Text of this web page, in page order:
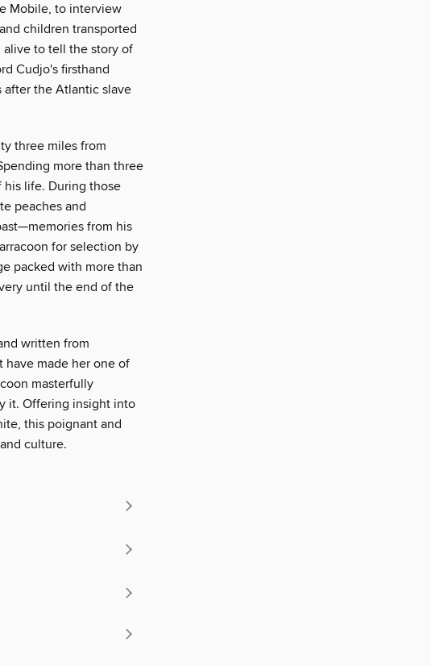
Mobile, to interview
children transported
alive to tell the story of
Cudjo's firsthand
after the Atlantic slave
three miles from
more than three
life. During those
peaches and
from his
for selection by
packed with more than
until the end of the
written from
have made her one of
masterfully
it. Offering insight into
this poignant and
culture.